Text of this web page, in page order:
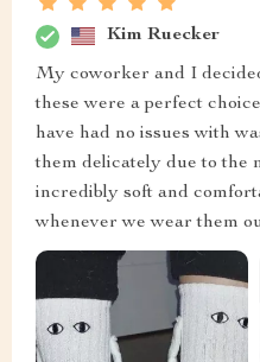
Kim Ruecker
My coworker and I
these were a perfect
have had no issues with
them delicately due to the
incredibly soft and
whenever we wear them